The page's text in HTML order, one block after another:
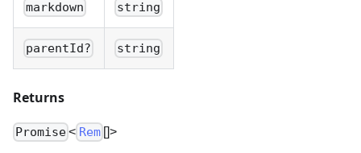
markdown string
parentId? string
Returns
Promise< Rem []>